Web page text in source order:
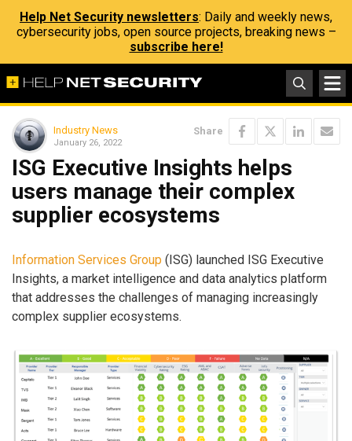
Help Net Security newsletters: Daily and weekly news,
cybersecurity jobs, open source projects, breaking news –
subscribe here!
Industry News
January 26, 2022
Share
ISG Executive Insights helps
users manage their complex
supplier ecosystems
Information Services Group (ISG) launched ISG Executive
Insights, a market intelligence and data analytics platform
that addresses the challenges of managing increasingly
complex supplier ecosystems.